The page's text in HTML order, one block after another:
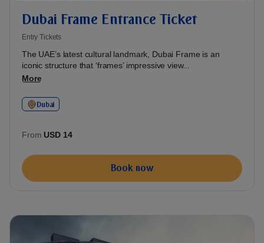
Dubai Frame Entrance Ticket
Entry Tickets
The UAE’s latest cultural landmark, Dubai Frame is an
iconic structure that ‘frames’ impressive view...
More
Dubai
From USD 14
Book now